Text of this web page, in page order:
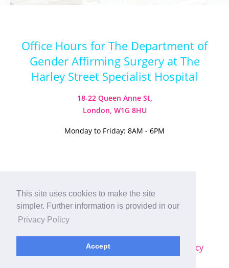
This site uses cookies to make the site
simpler. Further information is provided in our
Privacy Policy
Accept
Office Hours for The Department of
Gender Affirming Surgery at The
Harley Street Specialist Hospital
18-22 Queen Anne St,
London, W1G 8HU
Monday to Friday: 8AM - 6PM
Visit our Instagram
Visit our TikTok
© 2026
Terms & Conditions
Privacy Policy
Plastic Surgery SEObyMRKTMADE